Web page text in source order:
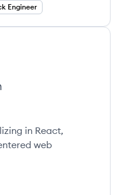
Engineer
in React,
web